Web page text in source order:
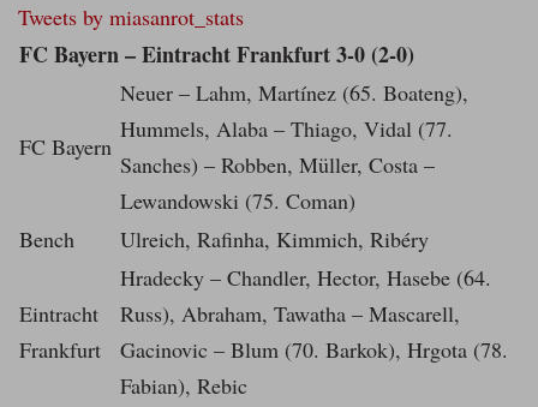
Tweets by miasanrot_stats
FC Bayern – Eintracht Frankfurt 3-0 (2-0)
FC Bayern
Neuer – Lahm, Martínez (65. Boateng),
Hummels, Alaba – Thiago, Vidal (77.
Sanches) – Robben, Müller, Costa –
Lewandowski (75. Coman)
Bench
Ulreich, Rafinha, Kimmich, Ribéry
Eintracht
Frankfurt
Hradecky – Chandler, Hector, Hasebe (64.
Russ), Abraham, Tawatha – Mascarell,
Gacinovic – Blum (70. Barkok), Hrgota (78.
Fabian), Rebic